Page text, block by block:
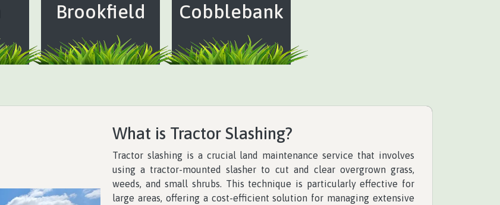
Brookfield Cobblebank
What is Tractor Slashing?
Tractor slashing is a crucial land maintenance service that involves
using a tractor-mounted slasher to cut and clear overgrown grass,
weeds, and small shrubs. This technique is particularly effective for
large areas, offering a cost-efficient solution for managing extensive